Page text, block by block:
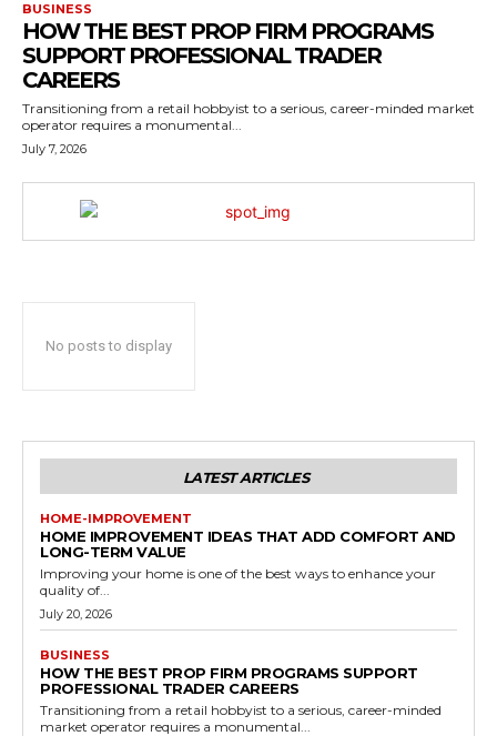
BUSINESS
HOW THE BEST PROP FIRM PROGRAMS
SUPPORT PROFESSIONAL TRADER
CAREERS
Transitioning from a retail hobbyist to a serious, career-minded market
operator requires a monumental...
July 7, 2026
No posts to display
LATEST ARTICLES
HOME-IMPROVEMENT
HOME IMPROVEMENT IDEAS THAT ADD COMFORT AND
LONG-TERM VALUE
Improving your home is one of the best ways to enhance your
quality of...
July 20, 2026
BUSINESS
HOW THE BEST PROP FIRM PROGRAMS SUPPORT
PROFESSIONAL TRADER CAREERS
Transitioning from a retail hobbyist to a serious, career-minded
market operator requires a monumental...